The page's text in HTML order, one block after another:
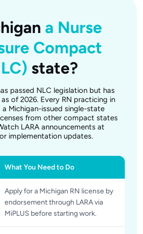
a Nurse
Compact
state?
passed NLC legislation but has
of 2026. Every RN practicing in
Michigan-issued single-state
from other compact states
LARA announcements at
implementation updates.
What You Need to Do
Apply for a Michigan RN license by
endorsement through LARA via
MiPLUS before starting work.